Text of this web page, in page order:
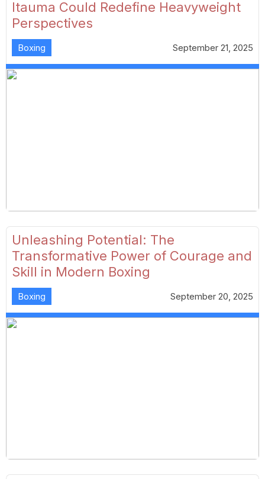
Itauma Could Redefine Heavyweight
Perspectives
Boxing September 21, 2025
Unleashing Potential: The
Transformative Power of Courage and
Skill in Modern Boxing
Boxing September 20, 2025